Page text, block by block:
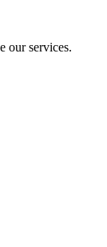
our services.